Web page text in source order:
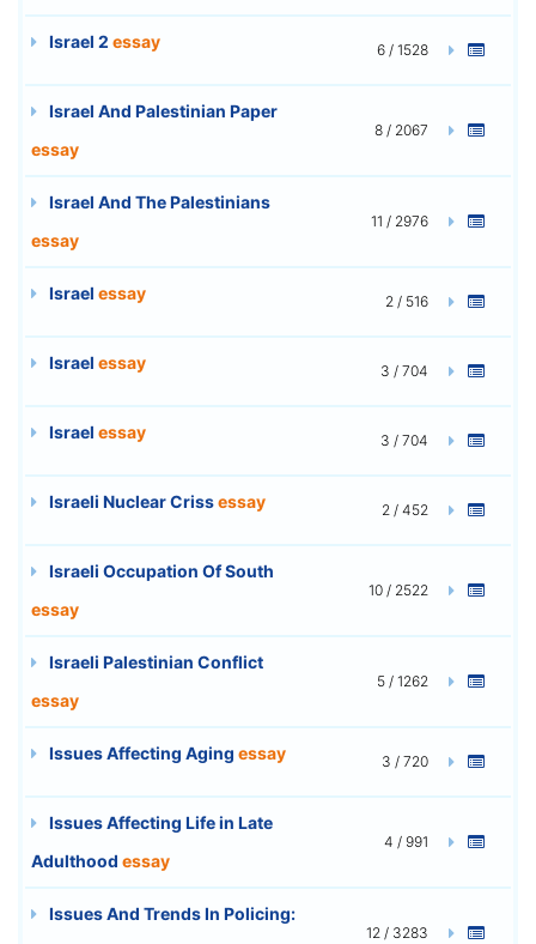
Israel 2 essay 6 / 1528
Israel And Palestinian Paper
essay
8 / 2067
Israel And The Palestinians
essay
11 / 2976
Israel essay 2 / 516
Israel essay 3 / 704
Israel essay 3 / 704
Israeli Nuclear Crissessay 2 / 452
Israeli Occupation Of South
essay
10 / 2522
Israeli Palestinian Conflict
essay
5 / 1262
Issues Affecting Aging essay 3 / 720
Issues Affecting Life in Late
Adulthood essay
4 / 991
Issues And Trends In Policing:
12 / 3283